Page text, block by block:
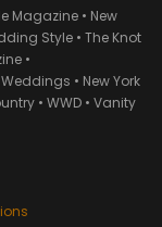
Magazine • New
Style • The Knot
•
• New York
• WWD • Vanity